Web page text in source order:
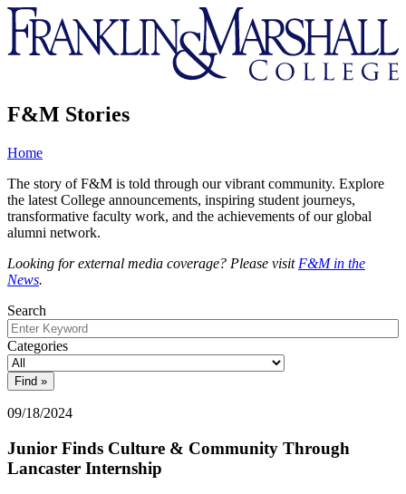
Franklin
&
Marshall
F&M Stories
Home
The story of F&M is told through our vibrant community. Explore
the latest College announcements, inspiring student journeys,
transformative faculty work, and the achievements of our global
alumni network.
Looking for external media coverage? Please visit F&M in the
News.
Search
Categories
09/18/2024
Junior Finds Culture & Community Through
Lancaster Internship